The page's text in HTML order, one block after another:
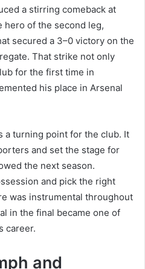
a stirring comeback at
hero of the second leg,
secured a 3–0 victory on the
That strike not only
for the first time in
his place in Arsenal
a turning point for the club. It
and set the stage for
the next season.
and pick the right
was instrumental throughout
in the final became one of
career.
and